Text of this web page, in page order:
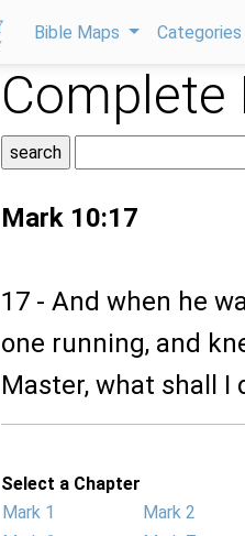
Bible Maps Categories
Complete
Mark 10:17
17 - And when he
one running, and
Master, what shall
Select a Chapter
Mark 1
Mark 2